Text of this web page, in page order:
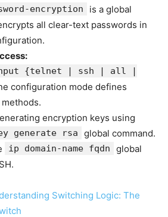
encryption
is a global
all clear-text passwords in
{telnet | ssh | all |
configuration mode defines
encryption keys using
generate rsa
global command.
ip domain-name fqdn
global
Switching Logic: The